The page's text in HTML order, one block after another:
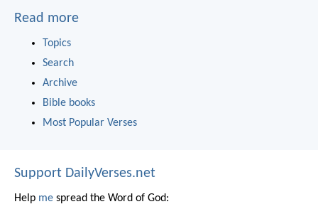
Read more
Topics
Search
Archive
Bible books
Most Popular Verses
Support DailyVerses.net
Help me spread the Word of God: